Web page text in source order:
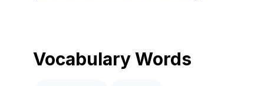
Vocabulary Words